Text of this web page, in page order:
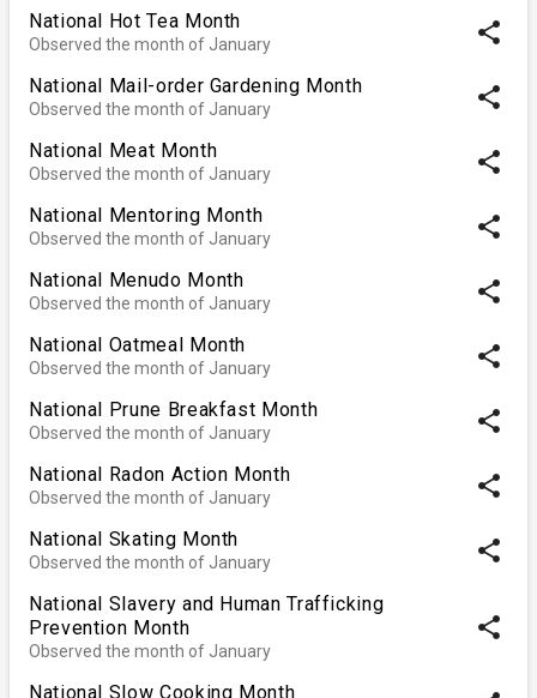
National Hot Tea Month
Observed the month of January share
National Mail-order Gardening Month
Observed the month of January share
National Meat Month
Observed the month of January share
National Mentoring Month
Observed the month of January share
National Menudo Month
Observed the month of January share
National Oatmeal Month
Observed the month of January share
National Prune Breakfast Month
Observed the month of January share
National Radon Action Month
Observed the month of January share
National Skating Month
Observed the month of January share
National Slavery and Human Trafficking
Prevention Month
Observed the month of January
share
National Slow Cooking Month